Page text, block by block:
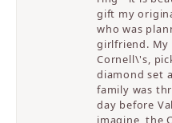
gift my
who was
girlfriend. My
Cornell\'s,
diamond set
family was
day before
imagine, the